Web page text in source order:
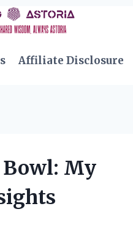
Affiliate Disclosure
Bowl: My